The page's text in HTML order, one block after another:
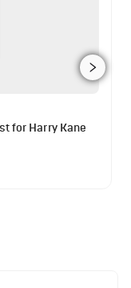
for Harry Kane